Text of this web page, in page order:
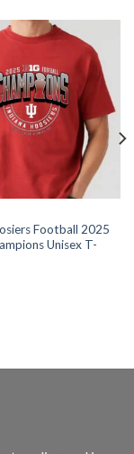
Football 2025
Unisex T-